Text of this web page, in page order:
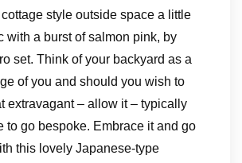
style outside space a little
with a burst of salmon pink, by
set. Think of your backyard as a
of you and should you wish to
extravagant – allow it – typically
to go bespoke. Embrace it and go
this lovely Japanese-type